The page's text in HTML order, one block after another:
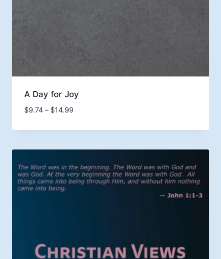
A Day for Joy
$9.74 – $14.99Price
$9.74